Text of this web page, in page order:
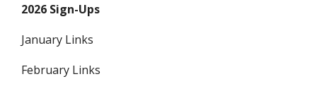
2026 Sign-Ups
January Links
February Links